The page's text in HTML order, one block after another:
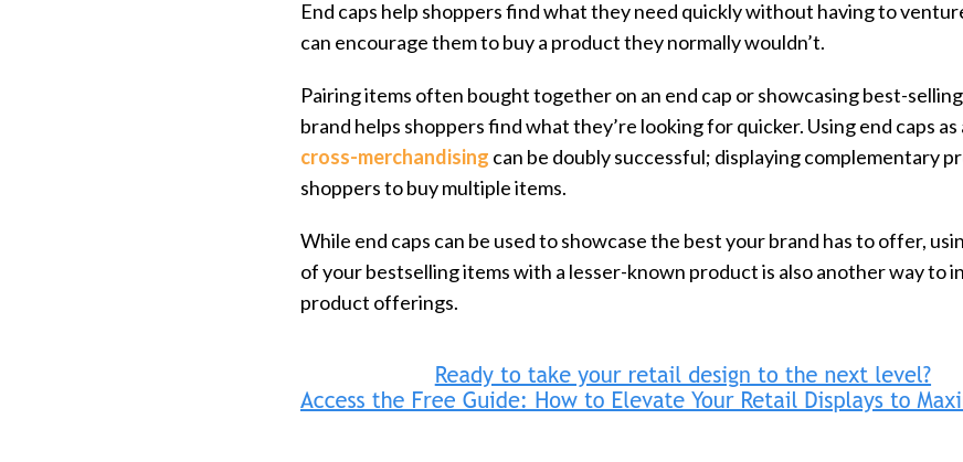
End caps help shoppers find what they need quickly without having to
can encourage them to buy a product they normally wouldn’t.
Pairing items often bought together on an end cap or showcasing best-
brand helps shoppers find what they’re looking for quicker. Using end caps
cross-merchandising can be doubly successful; displaying complementary
shoppers to buy multiple items.
While end caps can be used to showcase the best your brand has to offer,
of your bestselling items with a lesser-known product is also another way to
product offerings.